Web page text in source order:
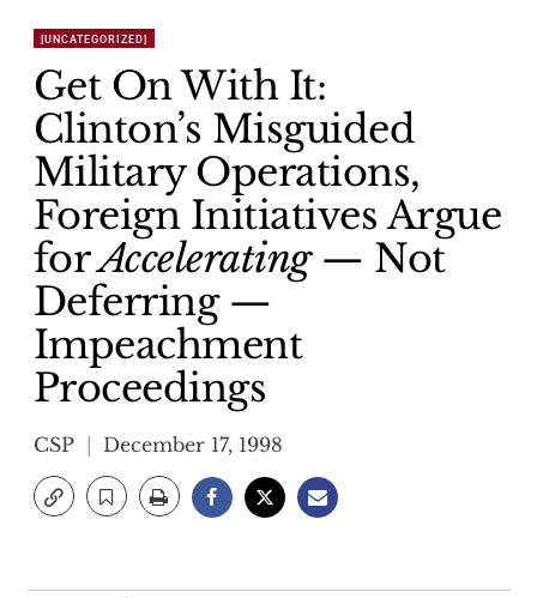
[UNCATEGORIZED]
Get On With It:
Clinton’s Misguided
Military Operations,
Foreign Initiatives Argue
forAccelerating— Not
Deferring —
Impeachment
Proceedings
CSP December 17, 1998